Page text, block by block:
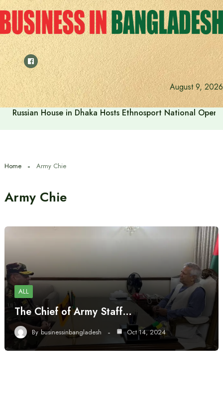
Skip
to
content
August 9, 2026
Russian House in Dhaka Hosts Ethnosport National
Home Army Chie
Army Chie
ALL
The Chief of Army Staff…
By businessinbangladesh Oct 14, 2024